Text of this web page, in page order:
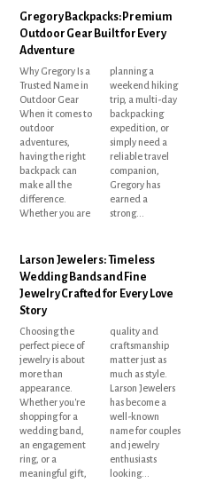
Gregory Backpacks: Premium
Outdoor Gear Built for Every
Adventure
Why Gregory Is a
Trusted Name in
Outdoor Gear
When it comes to
outdoor
adventures,
having the right
backpack can
make all the
difference.
Whether you are
planning a
weekend hiking
trip, a multi-day
backpacking
expedition, or
simply need a
reliable travel
companion,
Gregory has
earned a
strong...
Larson Jewelers: Timeless
Wedding Bands and Fine
Jewelry Crafted for Every Love
Story
Choosing the
perfect piece of
jewelry is about
more than
appearance.
Whether you're
shopping for a
wedding band,
an engagement
ring, or a
meaningful gift,
quality and
craftsmanship
matter just as
much as style.
Larson Jewelers
has become a
well-known
name for couples
and jewelry
enthusiasts
looking...